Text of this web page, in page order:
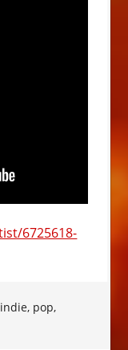
6725618-
indie, pop,